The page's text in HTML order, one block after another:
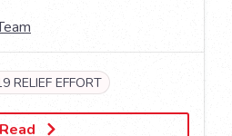
RELIEF EFFORT
Read